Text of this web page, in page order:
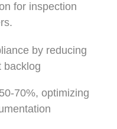
for inspection
by reducing
backlog
70%, optimizing